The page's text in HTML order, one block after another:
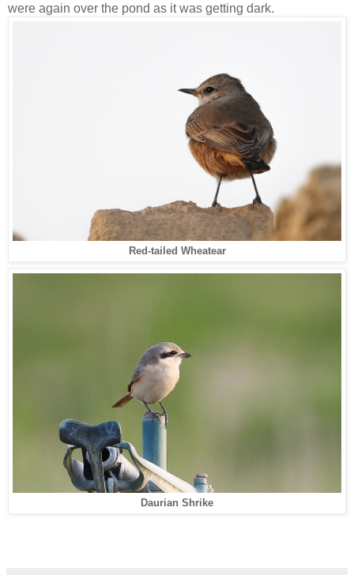
were again over the pond as it was getting dark.
Red-tailed Wheatear
Daurian Shrike